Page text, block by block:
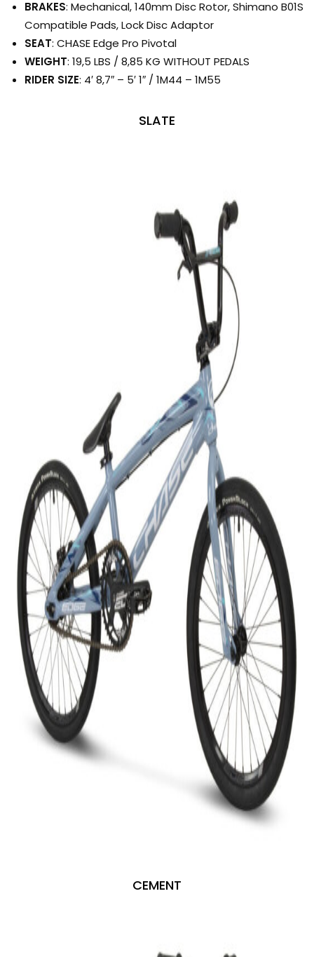
BRAKES: Mechanical, 140mm Disc Rotor, Shimano B01S
Compatible Pads, Lock Disc Adaptor
SEAT: CHASE Edge Pro Pivotal
WEIGHT: 19,5 LBS / 8,85 KG WITHOUT PEDALS
RIDER SIZE: 4′ 8,7″ – 5′ 1″ / 1M44 – 1M55
SLATE
CEMENT